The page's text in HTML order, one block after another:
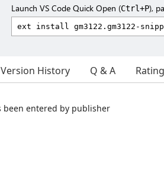
Launch VS Code Quick Open (Ctrl+P),
Version History Q & A
been entered by publisher